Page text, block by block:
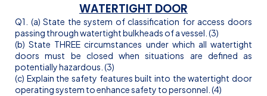
WATERTIGHT DOOR
Q1. (a) State the system of classification for access doors
passing through watertight bulkheads of a vessel. (3)
(b) State THREE circumstances under which all watertight
doors must be closed when situations are defined as
potentially hazardous. (3)
(c) Explain the safety features built into the watertight door
operating system to enhance safety to personnel. (4)